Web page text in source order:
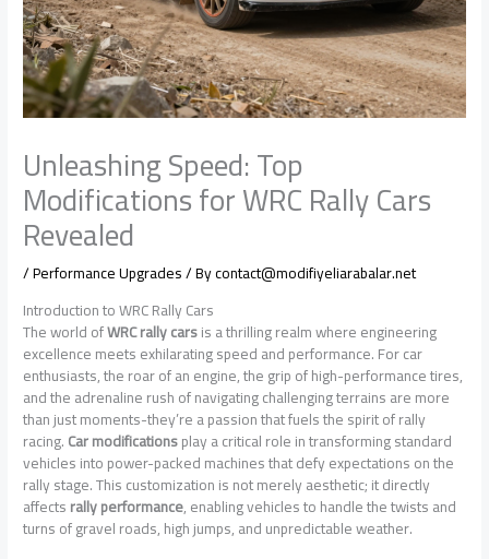
Unleashing Speed: Top
Modifications for WRC Rally Cars
Revealed
/Performance Upgrades/ Bycontact@modifiyeliarabalar.net
Introduction to WRC Rally Cars
The world ofWRC rally carsis a thrilling realm where engineering
excellence meets exhilarating speed and performance. For car
enthusiasts, the roar of an engine, the grip of high-performance tires,
and the adrenaline rush of navigating challenging terrains are more
than just moments-they’re a passion that fuels the spirit of rally
racing.Car modificationsplay a critical role in transforming standard
vehicles into power-packed machines that defy expectations on the
rally stage. This customization is not merely aesthetic; it directly
affectsrally performance, enabling vehicles to handle the twists and
turns of gravel roads, high jumps, and unpredictable weather.